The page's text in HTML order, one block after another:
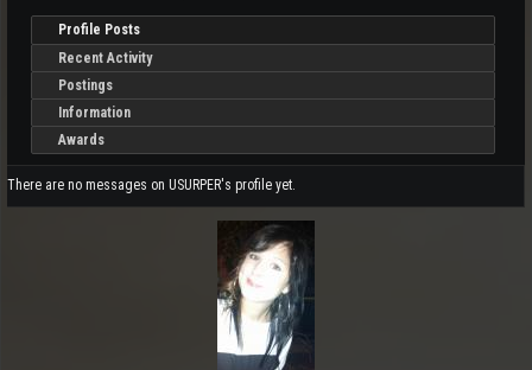
Profile Posts
Recent Activity
Postings
Information
Awards
There are no messages on USURPER's profile yet.